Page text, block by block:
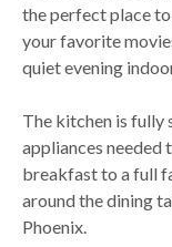
the perfect place
your favorite
quiet evening
The kitchen is fully
appliances needed
breakfast to a full
around the dining
Phoenix.